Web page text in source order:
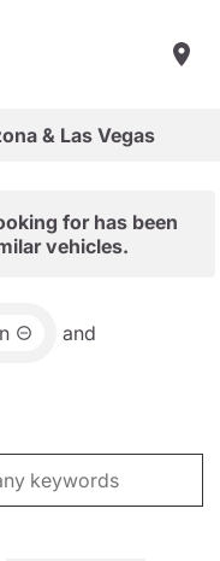
& Las Vegas
for has been
vehicles.
and